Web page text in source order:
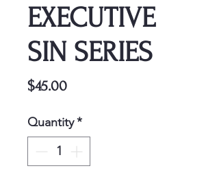
EXECUTIVE
SIN SERIES
$45.00Price
Quantity*